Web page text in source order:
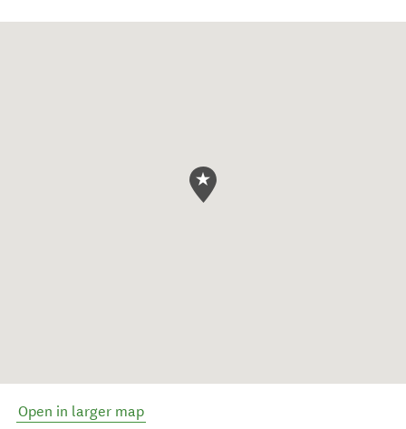
Open in larger map